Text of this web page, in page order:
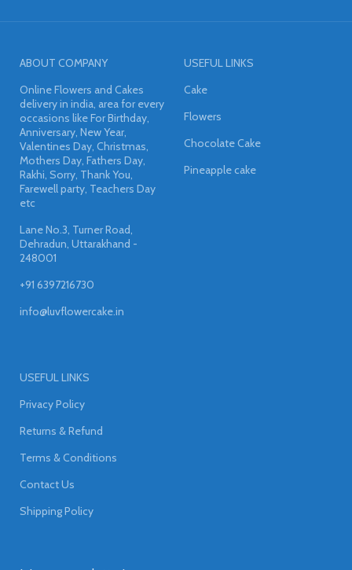
ABOUT COMPANY
Online Flowers and Cakes
delivery in india, area for every
occasions like For Birthday,
Anniversary, New Year,
Valentines Day, Christmas,
Mothers Day, Fathers Day,
Rakhi, Sorry, Thank You,
Farewell party, Teachers Day
etc
Lane No.3, Turner Road,
Dehradun, Uttarakhand -
248001
+91 6397216730
info@luvflowercake.in
USEFUL LINKS
Cake
Flowers
Chocolate Cake
Pineapple cake
USEFUL LINKS
Privacy Policy
Returns & Refund
Terms & Conditions
Contact Us
Shipping Policy